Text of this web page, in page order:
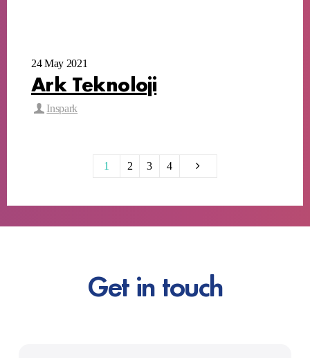
24 May 2021
Ark Teknoloji
Inspark
1 2 3 4
Get in touch